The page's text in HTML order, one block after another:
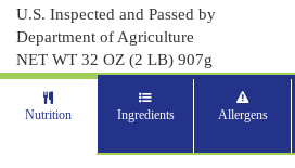
U.S. Inspected and Passed by
Department of Agriculture
NET WT 32 OZ (2 LB) 907g
Nutrition Ingredients Allergens